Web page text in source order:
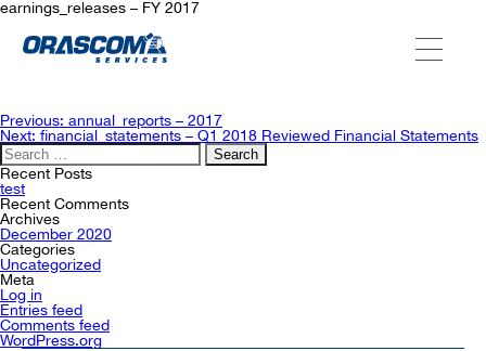
SERVICES
AGENCIES
OUR AFTER-SALE SERVICES
earnings_releases – FY 2017
Post
navigation
Previous: annual_reports – 2017
Next: financial_statements – Q1 2018 Reviewed Financial Statements
Search
for:
Recent Posts
test
Recent Comments
Archives
December 2020
Categories
Uncategorized
Meta
Log in
Entries feed
Comments feed
WordPress.org